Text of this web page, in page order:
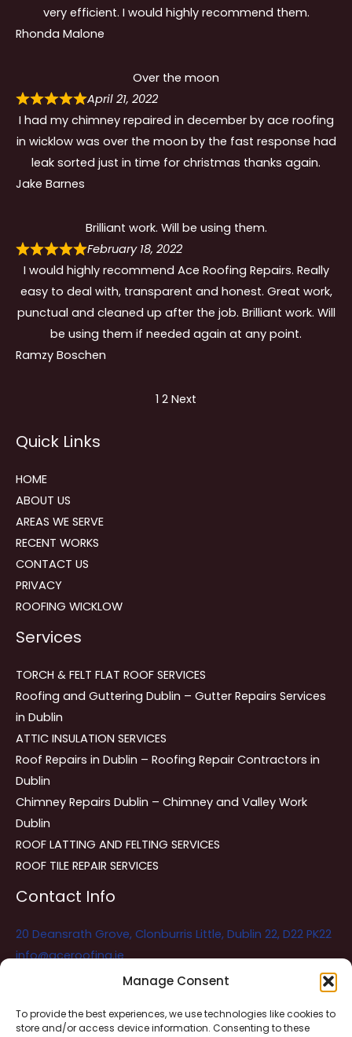
Manage Consent
To provide the best experiences, we use technologies like cookies to
store and/or access device information. Consenting to these
very efficient. I would highly recommend them.
Rhonda Malone
Over the moon
April 21, 2022
I had my chimney repaired in december by ace roofing
in wicklow was over the moon by the fast response had
leak sorted just in time for christmas thanks again.
Jake Barnes
Brilliant work. Will be using them.
February 18, 2022
I would highly recommend Ace Roofing Repairs. Really
easy to deal with, transparent and honest. Great work,
punctual and cleaned up after the job. Brilliant work. Will
be using them if needed again at any point.
Ramzy Boschen
navigation
Page
1 Page
2 Next
Quick Links
HOME
ABOUT US
AREAS WE SERVE
RECENT WORKS
CONTACT US
PRIVACY
ROOFING WICKLOW
Services
TORCH & FELT FLAT ROOF SERVICES
Roofing and Guttering Dublin – Gutter Repairs Services
in Dublin
ATTIC INSULATION SERVICES
Roof Repairs in Dublin – Roofing Repair Contractors in
Dublin
Chimney Repairs Dublin – Chimney and Valley Work
Dublin
ROOF LATTING AND FELTING SERVICES
ROOF TILE REPAIR SERVICES
Contact Info
20 Deansrath Grove, Clonburris Little, Dublin 22, D22 PK22
info@aceroofing.ie